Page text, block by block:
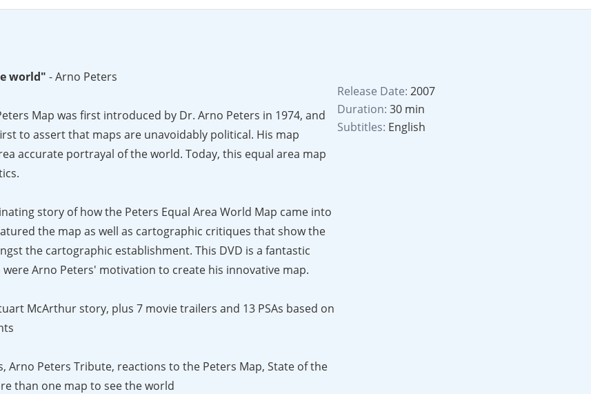
world" - Arno Peters
Map was first introduced by Dr. Arno Peters in 1974, and
to assert that maps are unavoidably political. His map
accurate portrayal of the world. Today, this equal area map
story of how the Peters Equal Area World Map came into
the map as well as cartographic critiques that show the
the cartographic establishment. This DVD is a fantastic
Arno Peters' motivation to create his innovative map.
McArthur story, plus 7 movie trailers and 13 PSAs based on
Arno Peters Tribute, reactions to the Peters Map, State of the
than one map to see the world
Release Date: 2007
Duration: 30 min
Subtitles: English